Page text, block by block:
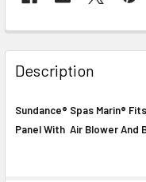
FREQUENTLY
BOUGHT
TOGETHER:
SELECT
Description
Sundance® Spas Marin®
Panel With Air Blower And